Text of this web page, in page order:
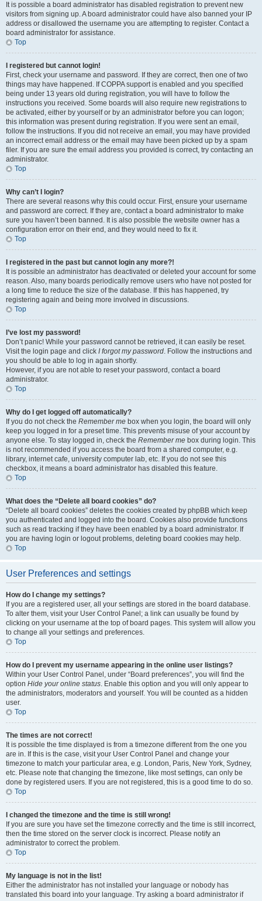
It is possible a board administrator has disabled registration to prevent new
visitors from signing up. A board administrator could have also banned your IP
address or disallowed the username you are attempting to register. Contact a
board administrator for assistance.
Top
I registered but cannot login!
First, check your username and password. If they are correct, then one of two
things may have happened. If COPPA support is enabled and you specified
being under 13 years old during registration, you will have to follow the
instructions you received. Some boards will also require new registrations to
be activated, either by yourself or by an administrator before you can logon;
this information was present during registration. If you were sent an email,
follow the instructions. If you did not receive an email, you may have provided
an incorrect email address or the email may have been picked up by a spam
filer. If you are sure the email address you provided is correct, try contacting an
administrator.
Top
Why can’t I login?
There are several reasons why this could occur. First, ensure your username
and password are correct. If they are, contact a board administrator to make
sure you haven’t been banned. It is also possible the website owner has a
configuration error on their end, and they would need to fix it.
Top
I registered in the past but cannot login any more?!
It is possible an administrator has deactivated or deleted your account for some
reason. Also, many boards periodically remove users who have not posted for
a long time to reduce the size of the database. If this has happened, try
registering again and being more involved in discussions.
Top
I’ve lost my password!
Don’t panic! While your password cannot be retrieved, it can easily be reset.
Visit the login page and click I forgot my password. Follow the instructions and
you should be able to log in again shortly.
However, if you are not able to reset your password, contact a board
administrator.
Top
Why do I get logged off automatically?
If you do not check the Remember me box when you login, the board will only
keep you logged in for a preset time. This prevents misuse of your account by
anyone else. To stay logged in, check the Remember me box during login. This
is not recommended if you access the board from a shared computer, e.g.
library, internet cafe, university computer lab, etc. If you do not see this
checkbox, it means a board administrator has disabled this feature.
Top
What does the “Delete all board cookies” do?
“Delete all board cookies” deletes the cookies created by phpBB which keep
you authenticated and logged into the board. Cookies also provide functions
such as read tracking if they have been enabled by a board administrator. If
you are having login or logout problems, deleting board cookies may help.
Top
User Preferences and settings
How do I change my settings?
If you are a registered user, all your settings are stored in the board database.
To alter them, visit your User Control Panel; a link can usually be found by
clicking on your username at the top of board pages. This system will allow you
to change all your settings and preferences.
Top
How do I prevent my username appearing in the online user listings?
Within your User Control Panel, under “Board preferences”, you will find the
option Hide your online status. Enable this option and you will only appear to
the administrators, moderators and yourself. You will be counted as a hidden
user.
Top
The times are not correct!
It is possible the time displayed is from a timezone different from the one you
are in. If this is the case, visit your User Control Panel and change your
timezone to match your particular area, e.g. London, Paris, New York, Sydney,
etc. Please note that changing the timezone, like most settings, can only be
done by registered users. If you are not registered, this is a good time to do so.
Top
I changed the timezone and the time is still wrong!
If you are sure you have set the timezone correctly and the time is still incorrect,
then the time stored on the server clock is incorrect. Please notify an
administrator to correct the problem.
Top
My language is not in the list!
Either the administrator has not installed your language or nobody has
translated this board into your language. Try asking a board administrator if